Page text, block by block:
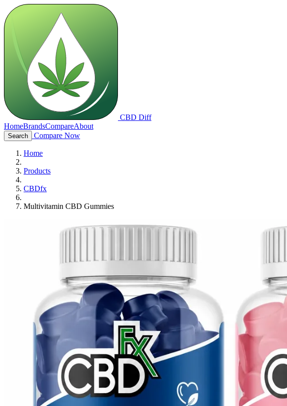
CBD Diff
HomeBrandsCompareAbout
Search Compare Now
Home
Products
CBDfx
Multivitamin CBD Gummies